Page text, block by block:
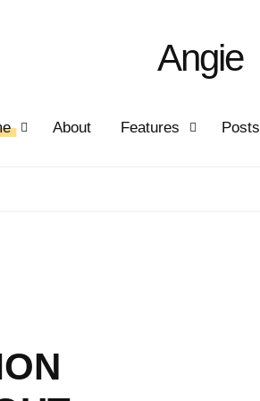
Angie
About Features Posts